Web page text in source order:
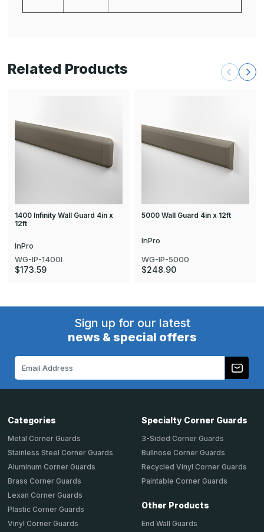
Related Products
1400 Infinity Wall Guard 4in x
12ft
InPro
WG-IP-1400I
$173.59
5000 Wall Guard 4in x 12ft
InPro
WG-IP-5000
$248.90
Sign up for our latest
news & special offers
Categories
Metal Corner Guards
Stainless Steel Corner Guards
Aluminum Corner Guards
Brass Corner Guards
Lexan Corner Guards
Plastic Corner Guards
Vinyl Corner Guards
Specialty Corner Guards
3-Sided Corner Guards
Bullnose Corner Guards
Recycled Vinyl Corner Guards
Paintable Corner Guards
Other Products
End Wall Guards